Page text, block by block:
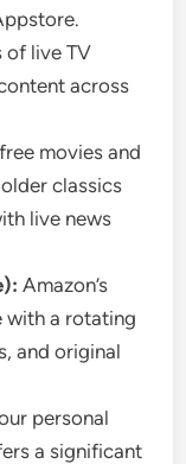
of live TV
across
movies and
classics
live news
Amazon’s
with a rotating
and original
personal
a significant